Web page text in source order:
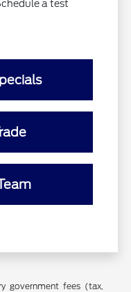
a test
government fees (tax,